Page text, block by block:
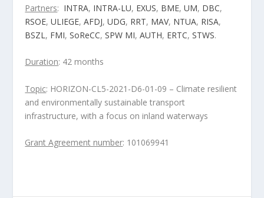
Partners: INTRA, INTRA-LU, EXUS, BME,UM, DBC,
RSOE,ULIEGE,AFDJ,UDG, RRT, MAV, NTUA, RISA,
BSZL, FMI,SoReCC,SPW MI,AUTH, ERTC,STWS.
Duration: 42 months
Topic: HORIZON-CL5-2021-D6-01-09 – Climate resilient
and environmentally sustainable transport
infrastructure, with a focus on inland waterways
Grant Agreement number: 101069941